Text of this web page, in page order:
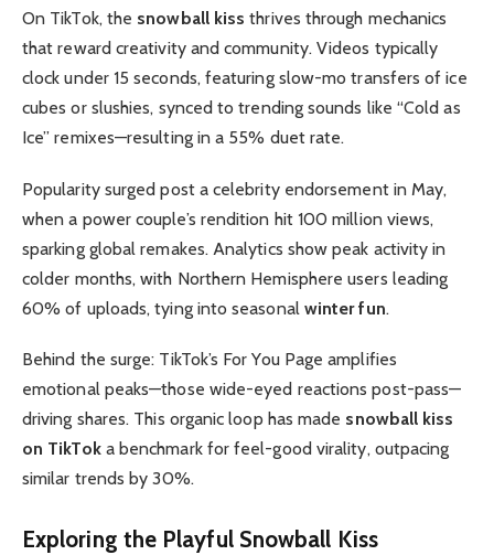
On TikTok, the snowball kiss thrives through mechanics
that reward creativity and community. Videos typically
clock under 15 seconds, featuring slow-mo transfers of ice
cubes or slushies, synced to trending sounds like “Cold as
Ice” remixes—resulting in a 55% duet rate.
Popularity surged post a celebrity endorsement in May,
when a power couple’s rendition hit 100 million views,
sparking global remakes. Analytics show peak activity in
colder months, with Northern Hemisphere users leading
60% of uploads, tying into seasonal winter fun.
Behind the surge: TikTok’s For You Page amplifies
emotional peaks—those wide-eyed reactions post-pass—
driving shares. This organic loop has made snowball kiss
on TikToka benchmark for feel-good virality, outpacing
similar trends by 30%.
Exploring the Playful Snowball Kiss